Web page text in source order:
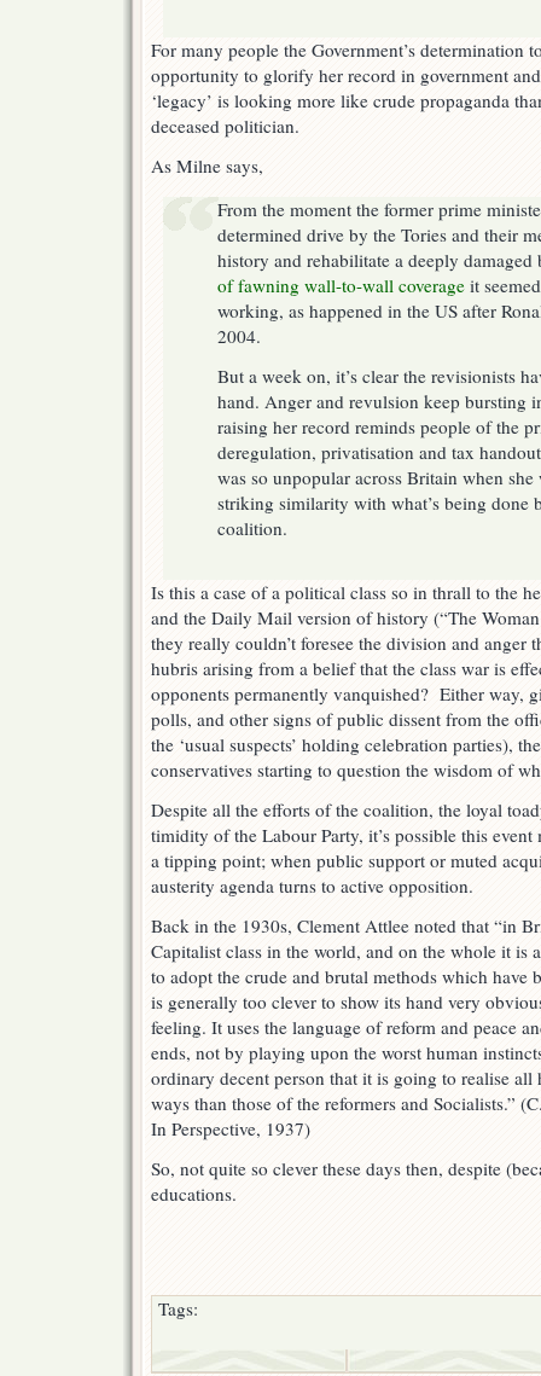
For many people the Government’s determination
opportunity to glorify her record in government
‘legacy’ is looking more like crude propaganda
deceased politician.
As Milne says,
From the moment the former prime
determined drive by the Tories and their
history and rehabilitate a deeply
of fawning wall-to-wall coverage it
working, as happened in the US after
2004.
But a week on, it’s clear the revisionists
hand. Anger and revulsion keep bursting
raising her record reminds people of the
deregulation, privatisation and tax
was so unpopular across Britain when
striking similarity with what’s being done
coalition.
Is this a case of a political class so in thrall to the
and the Daily Mail version of history (“The
they really couldn’t foresee the division and
hubris arising from a belief that the class war is
opponents permanently vanquished? Either way,
polls, and other signs of public dissent from the
the ‘usual suspects’ holding celebration parties),
conservatives starting to question the wisdom of
Despite all the efforts of the coalition, the loyal
timidity of the Labour Party, it’s possible this
a tipping point; when public support or muted
austerity agenda turns to active opposition.
Back in the 1930s, Clement Attlee noted that “in
Capitalist class in the world, and on the whole it is
to adopt the crude and brutal methods which have
is generally too clever to show its hand very
feeling. It uses the language of reform and peace
ends, not by playing upon the worst human
ordinary decent person that it is going to realise all
ways than those of the reformers and Socialists.”
In Perspective, 1937)
So, not quite so clever these days then, despite
educations.
Tags: